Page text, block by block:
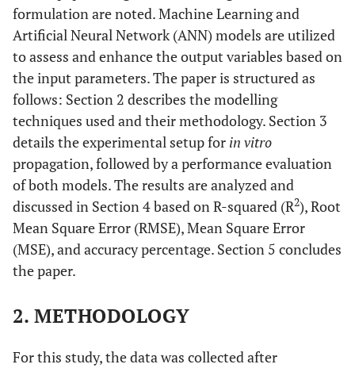
formulation are noted. Machine Learning and
Artificial Neural Network (ANN) models are utilized
to assess and enhance the output variables based on
the input parameters. The paper is structured as
follows: Section 2 describes the modelling
techniques used and their methodology. Section 3
details the experimental setup for in vitro
propagation, followed by a performance evaluation
of both models. The results are analyzed and
discussed in Section 4 based on R-squared (R2), Root
Mean Square Error (RMSE), Mean Square Error
(MSE), and accuracy percentage. Section 5 concludes
the paper.
2. METHODOLOGY
For this study, the data was collected after